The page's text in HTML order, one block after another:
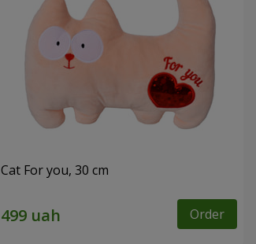
Cat For you, 30 cm
Order